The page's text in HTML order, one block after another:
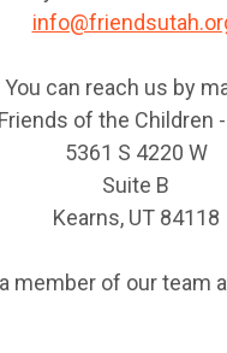
You can reach us by
Friends of the Children
5361 S 4220 W
Suite B
Kearns, UT 84118
member of our team